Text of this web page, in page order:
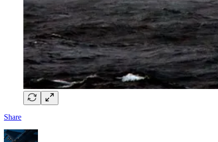
Share